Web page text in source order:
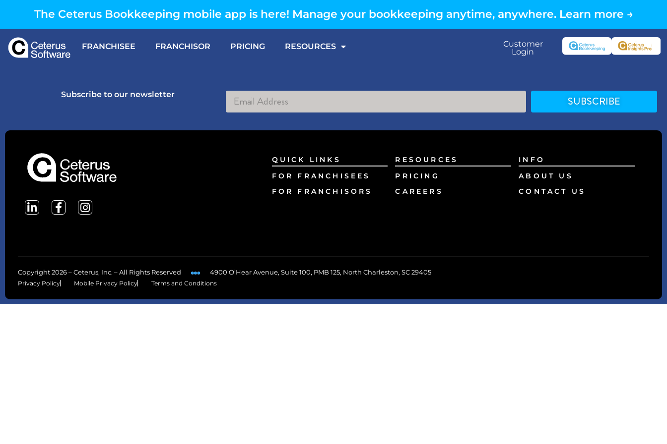
The Ceterus Bookkeeping mobile app is here! Manage your bookkeeping anytime, anywhere. Learn more →
FRANCHISEE FRANCHISOR PRICING RESOURCES
Customer
Login
Subscribe to our newsletter SUBSCRIBE
QUICK LINKS
FOR FRANCHISEES
FOR FRANCHISORS
RESOURCES
PRICING
CAREERS
INFO
ABOUT US
CONTACT US
Copyright 2026 – Ceterus, Inc. – All Rights Reserved 4900 O’Hear Avenue, Suite 100, PMB 125, North Charleston, SC 29405
Privacy Policy Mobile Privacy Policy Terms and Conditions